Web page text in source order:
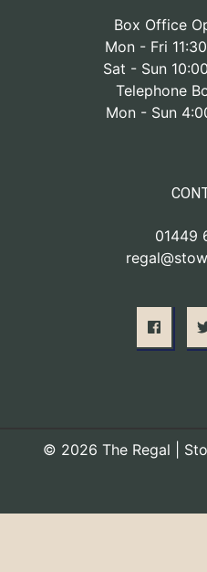
Box Office
Mon - Fri
Sat - Sun
Telephone
Mon - Sun
01449
© 2026 The Regal |